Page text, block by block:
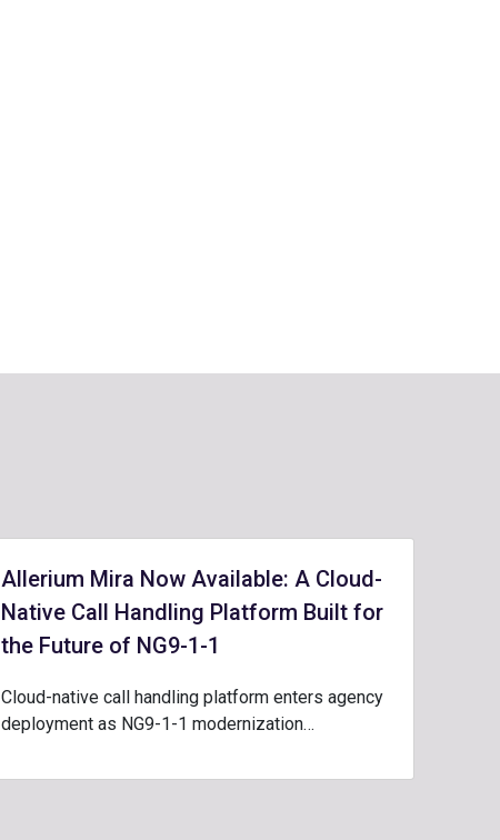
Allerium Mira Now Available: A Cloud-
Native Call Handling Platform Built for
the Future of NG9-1-1
Cloud-native call handling platform enters agency
deployment as NG9-1-1 modernization…